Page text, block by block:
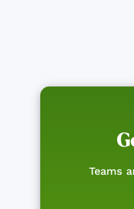
Teams